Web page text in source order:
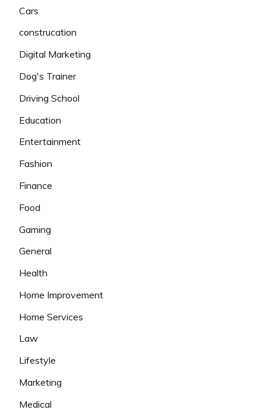
Cars
construcation
Digital Marketing
Dog's Trainer
Driving School
Education
Entertainment
Fashion
Finance
Food
Gaming
General
Health
Home Improvement
Home Services
Law
Lifestyle
Marketing
Medical